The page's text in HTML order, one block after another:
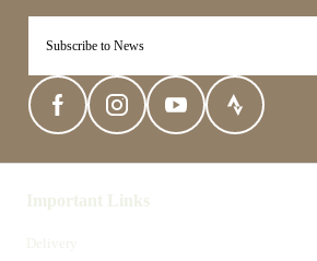
Important Links
Delivery